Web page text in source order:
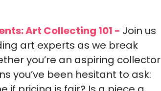
Art Collecting 101 - Join us
art experts as we break
you’re an aspiring collector
you’ve been hesitant to ask: